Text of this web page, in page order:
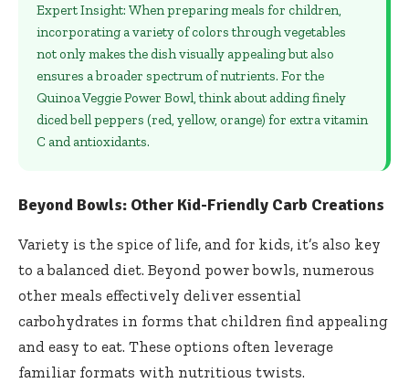
Expert Insight: When preparing meals for children,
incorporating a variety of colors through vegetables
not only makes the dish visually appealing but also
ensures a broader spectrum of nutrients. For the
Quinoa Veggie Power Bowl, think about adding finely
diced bell peppers (red, yellow, orange) for extra vitamin
C and antioxidants.
Beyond Bowls: Other Kid-Friendly Carb Creations
Variety is the spice of life, and for kids, it’s also key
to a balanced diet. Beyond power bowls, numerous
other meals effectively deliver essential
carbohydrates in forms that children find appealing
and easy to eat. These options often leverage
familiar formats with nutritious twists.